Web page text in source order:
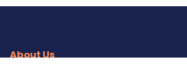
About Us